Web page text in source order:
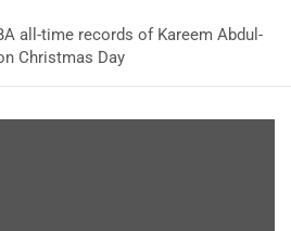
all-time records of Kareem Abdul-
Christmas Day